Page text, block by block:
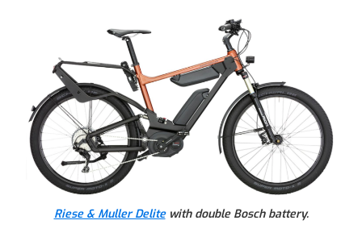
Riese & Muller Delitewith double Bosch battery.